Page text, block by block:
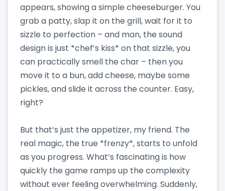
appears, showing a simple cheeseburger. You
grab a patty, slap it on the grill, wait for it to
sizzle to perfection – and man, the sound
design is just *chef’s kiss* on that sizzle, you
can practically smell the char – then you
move it to a bun, add cheese, maybe some
pickles, and slide it across the counter. Easy,
right?
But that’s just the appetizer, my friend. The
real magic, the true *frenzy*, starts to unfold
as you progress. What’s fascinating is how
quickly the game ramps up the complexity
without ever feeling overwhelming. Suddenly,